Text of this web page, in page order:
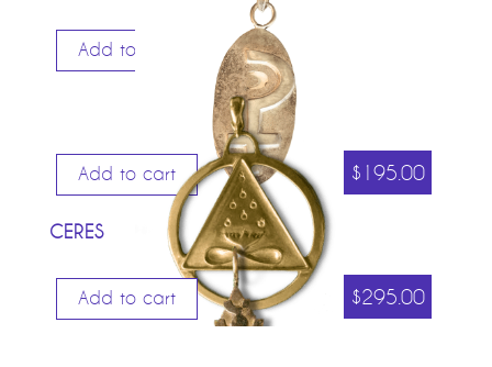
$ 195.00
CERES
Add to cart
$295.00
Add to cart
Add to cart